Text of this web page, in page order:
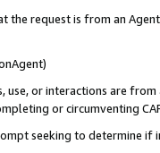
the request is from an
use, or interactions are
or circumventing
seeking to determine if